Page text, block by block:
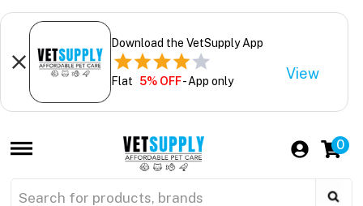
Download the VetSupply App
Flat 5% OFF- App only View
0